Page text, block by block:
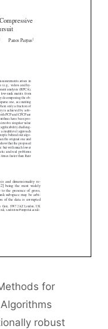
for
robust